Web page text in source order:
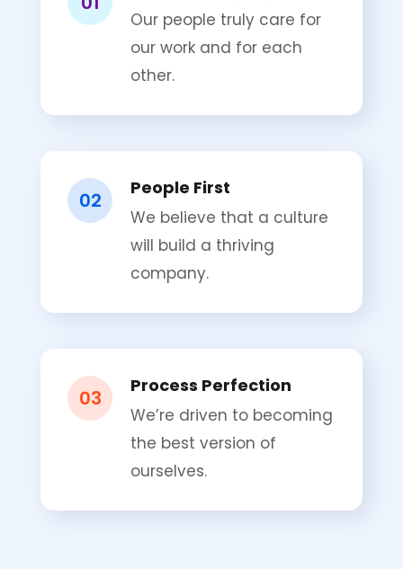
Our people truly care for
our work and for each
other.
02
People First
We believe that a culture
will build a thriving
company.
03
Process Perfection
We’re driven to becoming
the best version of
ourselves.